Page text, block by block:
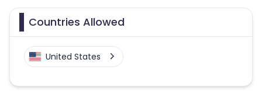
Countries Allowed
United States